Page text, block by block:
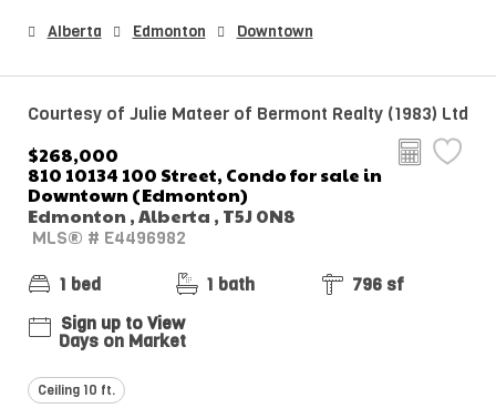
Alberta Edmonton Downtown
Courtesy of Julie Mateer of Bermont Realty (1983) Ltd
$268,000
810 10134 100 Street, Condo for sale in
Downtown (Edmonton)
Edmonton , Alberta , T5J 0N8
MLS® # E4496982
1 bed
1 bath
796 sf
Sign up to View
Days on Market
Ceiling 10 ft.